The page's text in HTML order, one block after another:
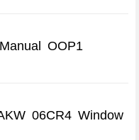
OOP1
06CR4 Window